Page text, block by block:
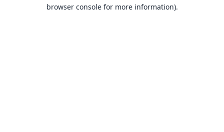
browser console for more information).